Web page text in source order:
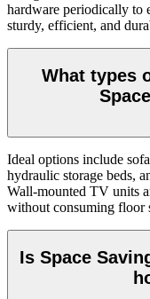
hardware periodically to
sturdy, efficient, and
What types
Ideal options include
hydraulic storage beds,
Wall-mounted TV units
without consuming floor
Is Space